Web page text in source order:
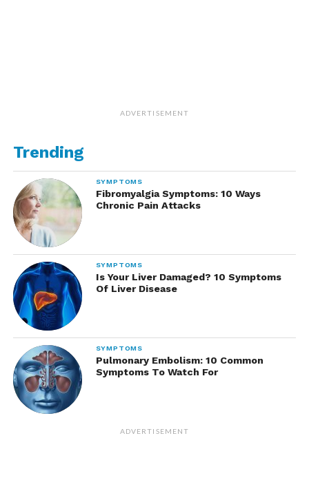
ADVERTISEMENT
Trending
SYMPTOMS
Fibromyalgia Symptoms: 10 Ways
Chronic Pain Attacks
SYMPTOMS
Is Your Liver Damaged? 10 Symptoms
Of Liver Disease
SYMPTOMS
Pulmonary Embolism: 10 Common
Symptoms To Watch For
ADVERTISEMENT